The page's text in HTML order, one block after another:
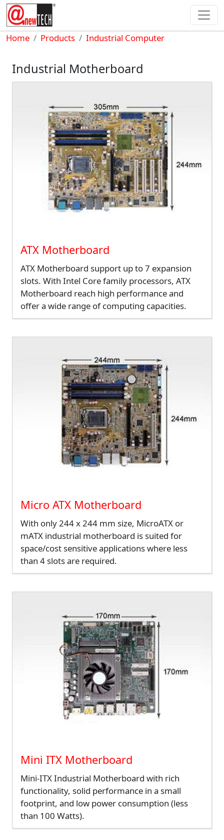
Skip to main content
Breadcrumb
Home Products Industrial Computer
Industrial Motherboard
ATX Motherboard
ATX Motherboard support up to 7 expansion
slots. With Intel Core family processors, ATX
Motherboard reach high performance and
offer a wide range of computing capacities.
Micro ATX Motherboard
With only 244 x 244 mm size, MicroATX or
mATX industrial motherboard is suited for
space/cost sensitive applications where less
than 4 slots are required.
Mini ITX Motherboard
Mini-ITX Industrial Motherboard with rich
functionality, solid performance in a small
footprint, and low power consumption (less
than 100 Watts).